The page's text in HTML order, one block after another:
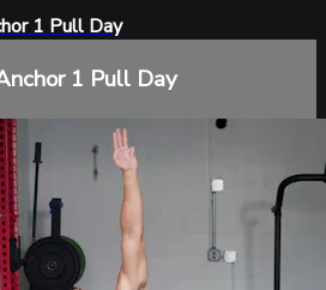
1 Pull Day
1 Pull Day